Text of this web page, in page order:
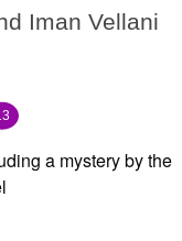
Iman Vellani